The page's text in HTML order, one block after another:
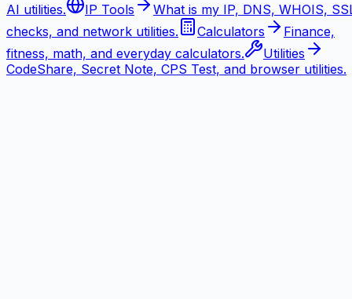
AI utilities.
IP Tools
What is my IP, DNS, WHOIS,
checks, and network utilities.
Calculators
Finance,
fitness, math, and everyday calculators.
Utilities
CodeShare, Secret Note, CPS Test, and browser utilities.